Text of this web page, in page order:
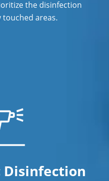
the disinfection
areas.